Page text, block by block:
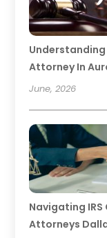
Understanding
Attorney In
June, 2026
Navigating
Attorneys